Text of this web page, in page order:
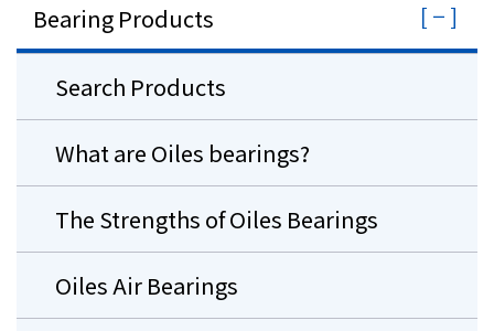
Bearing Products
Search Products
What are Oiles bearings?
The Strengths of Oiles Bearings
Oiles Air Bearings